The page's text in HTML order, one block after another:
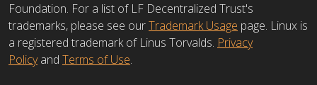
Foundation. For a list of LF Decentralized Trust's
trademarks, please see ourTrademark Usage page. Linux is
a registered trademark of Linus Torvalds. Privacy
Policyand Terms of Use.